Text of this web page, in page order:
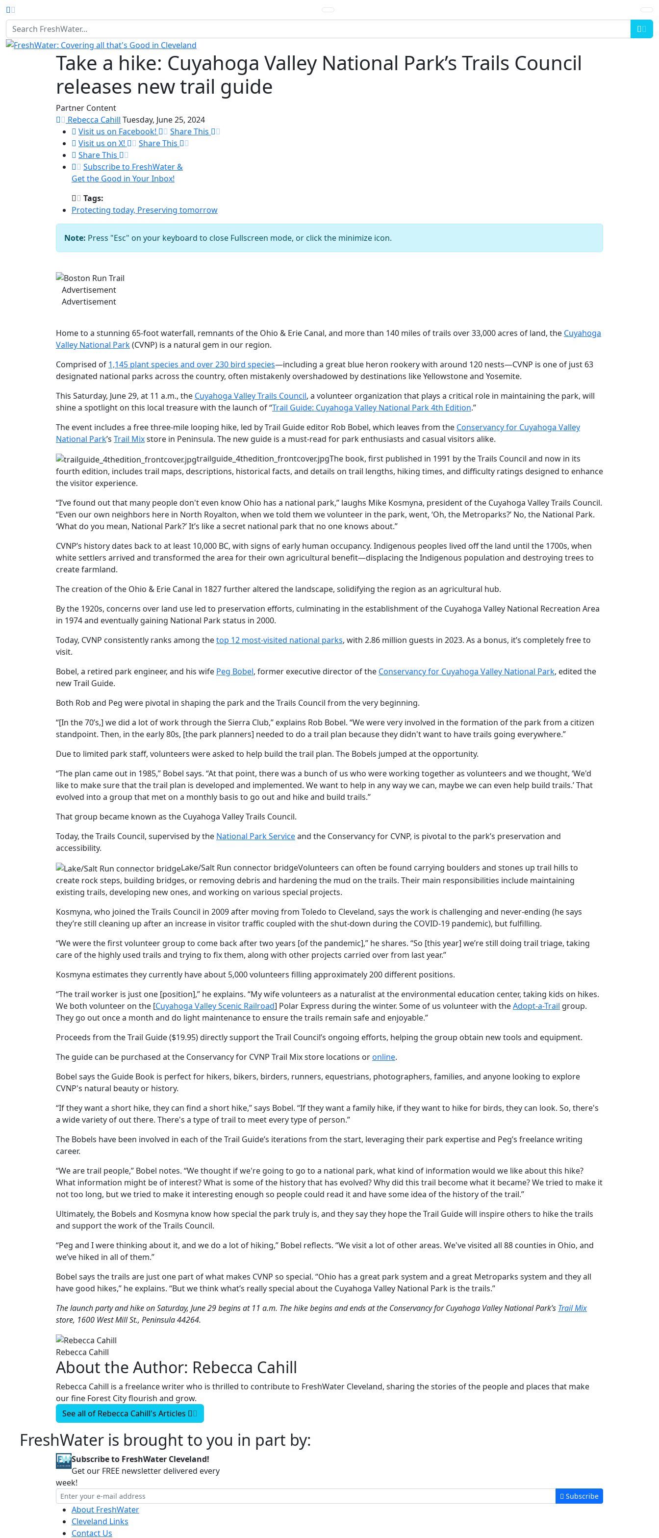
Take a hike: Cuyahoga Valley National Park’s Trails Council
releases new trail guide
Partner Content
Rebecca Cahill Tuesday, June 25, 2024
Visit us on Facebook!
Share This
Visit us on X!
Share This
Share This
Subscribe to FreshWater &
Get the Good in Your Inbox!
Tags:
Protecting today, Preserving tomorrow
Note: Press "Esc" on your keyboard to close Fullscreen mode, or click the minimize icon.
Previous
Advertisement
Advertisement
Home to a stunning 65-foot waterfall, remnants of the Ohio & Erie Canal, and more than 140 miles of trails over 33,000 acres of land, the Cuyahoga
Valley National Park(CVNP) is a natural gem in our region.
Comprised of 1,145 plant species and over 230 bird species—including a great blue heron rookery with around 120 nests—CVNP is one of just 63
designated national parks across the country, often mistakenly overshadowed by destinations like Yellowstone and Yosemite.
This Saturday, June 29, at 11 a.m., the Cuyahoga Valley Trails Council, a volunteer organization that plays a critical role in maintaining the park, will
shine a spotlight on this local treasure with the launch of “Trail Guide: Cuyahoga Valley National Park 4th Edition.”
The event includes a free three-mile looping hike, led by Trail Guide editor Rob Bobel, which leaves from the Conservancy for Cuyahoga Valley
National Park’s Trail Mixstore in Peninsula. The new guide is a must-read for park enthusiasts and casual visitors alike.
trailguide_4thedition_frontcover.jpgThe book, first published in 1991 by the Trails Council and now in its
fourth edition, includes trail maps, descriptions, historical facts, and details on trail lengths, hiking times, and difficulty ratings designed to enhance
the visitor experience.
“I’ve found out that many people don't even know Ohio has a national park,” laughs Mike Kosmyna, president of the Cuyahoga Valley Trails Council.
“Even our own neighbors here in North Royalton, when we told them we volunteer in the park, went, ‘Oh, the Metroparks?’ No, the National Park.
‘What do you mean, National Park?’ It’s like a secret national park that no one knows about.”
CVNP’s history dates back to at least 10,000 BC, with signs of early human occupancy. Indigenous peoples lived off the land until the 1700s, when
white settlers arrived and transformed the area for their own agricultural benefit—displacing the Indigenous population and destroying trees to
create farmland.
The creation of the Ohio & Erie Canal in 1827 further altered the landscape, solidifying the region as an agricultural hub.
By the 1920s, concerns over land use led to preservation efforts, culminating in the establishment of the Cuyahoga Valley National Recreation Area
in 1974 and eventually gaining National Park status in 2000.
Today, CVNP consistently ranks among thetop 12 most-visited national parks, with 2.86 million guests in 2023. As a bonus, it’s completely free to
visit.
Bobel, a retired park engineer, and his wife Peg Bobel, former executive director of the Conservancy for Cuyahoga Valley National Park, edited the
new Trail Guide.
Both Rob and Peg were pivotal in shaping the park and the Trails Council from the very beginning.
“[In the 70’s,] we did a lot of work through the Sierra Club,” explains Rob Bobel. “We were very involved in the formation of the park from a citizen
standpoint. Then, in the early 80s, [the park planners] needed to do a trail plan because they didn't want to have trails going everywhere.”
Due to limited park staff, volunteers were asked to help build the trail plan. The Bobels jumped at the opportunity.
“The plan came out in 1985,” Bobel says. “At that point, there was a bunch of us who were working together as volunteers and we thought, ‘We'd
like to make sure that the trail plan is developed and implemented. We want to help in any way we can, maybe we can even help build trails.’ That
evolved into a group that met on a monthly basis to go out and hike and build trails.”
That group became known as the Cuyahoga Valley Trails Council.
Today, the Trails Council, supervised by the National Park Serviceand the Conservancy for CVNP, is pivotal to the park’s preservation and
accessibility.
Lake/Salt Run connector bridgeVolunteers can often be found carrying boulders and stones up trail hills to
create rock steps, building bridges, or removing debris and hardening the mud on the trails. Their main responsibilities include maintaining
existing trails, developing new ones, and working on various special projects.
Kosmyna, who joined the Trails Council in 2009 after moving from Toledo to Cleveland, says the work is challenging and never-ending (he says
they’re still cleaning up after an increase in visitor traffic coupled with the shut-down during the COVID-19 pandemic), but fulfilling.
“We were the first volunteer group to come back after two years [of the pandemic],” he shares. “So [this year] we’re still doing trail triage, taking
care of the highly used trails and trying to fix them, along with other projects carried over from last year.”
Kosmyna estimates they currently have about 5,000 volunteers filling approximately 200 different positions.
“The trail worker is just one [position],” he explains. “My wife volunteers as a naturalist at the environmental education center, taking kids on hikes.
We both volunteer on the [Cuyahoga Valley Scenic Railroad] Polar Express during the winter. Some of us volunteer with theAdopt-a-Trail group.
They go out once a month and do light maintenance to ensure the trails remain safe and enjoyable.”
Proceeds from the Trail Guide ($19.95) directly support the Trail Council’s ongoing efforts, helping the group obtain new tools and equipment.
The guide can be purchased at the Conservancy for CVNP Trail Mix store locations oronline.
Bobel says the Guide Book is perfect for hikers, bikers, birders, runners, equestrians, photographers, families, and anyone looking to explore
CVNP's natural beauty or history.
“If they want a short hike, they can find a short hike,” says Bobel. “If they want a family hike, if they want to hike for birds, they can look. So, there's
a wide variety of out there. There's a type of trail to meet every type of person.”
The Bobels have been involved in each of the Trail Guide’s iterations from the start, leveraging their park expertise and Peg’s freelance writing
career.
“We are trail people,” Bobel notes. “We thought if we're going to go to a national park, what kind of information would we like about this hike?
What information might be of interest? What is some of the history that has evolved? Why did this trail become what it became? We tried to make it
not too long, but we tried to make it interesting enough so people could read it and have some idea of the history of the trail.”
Ultimately, the Bobels and Kosmyna know how special the park truly is, and they say they hope the Trail Guide will inspire others to hike the trails
and support the work of the Trails Council.
“Peg and I were thinking about it, and we do a lot of hiking,” Bobel reflects. “We visit a lot of other areas. We've visited all 88 counties in Ohio, and
we’ve hiked in all of them.”
Bobel says the trails are just one part of what makes CVNP so special. “Ohio has a great park system and a great Metroparks system and they all
have good hikes,” he explains. “But we think what’s really special about the Cuyahoga Valley National Park is the trails.”
The launch party and hike on Saturday, June 29 begins at 11 a.m. The hike begins and ends at the Conservancy for Cuyahoga Valley National Park’s Trail Mix
store, 1600 West Mill St., Peninsula 44264.
Rebecca Cahill
About the Author: Rebecca Cahill
Rebecca Cahill is a freelance writer who is thrilled to contribute to FreshWater Cleveland, sharing the stories of the people and places that make
our fine Forest City flourish and grow.
See all of Rebecca Cahill's Articles
FreshWater is brought to you in part by:
Subscribe to FreshWater Cleveland!
Get our FREE newsletter delivered every
week!
Subscribe
About FreshWater
Cleveland Links
Contact Us